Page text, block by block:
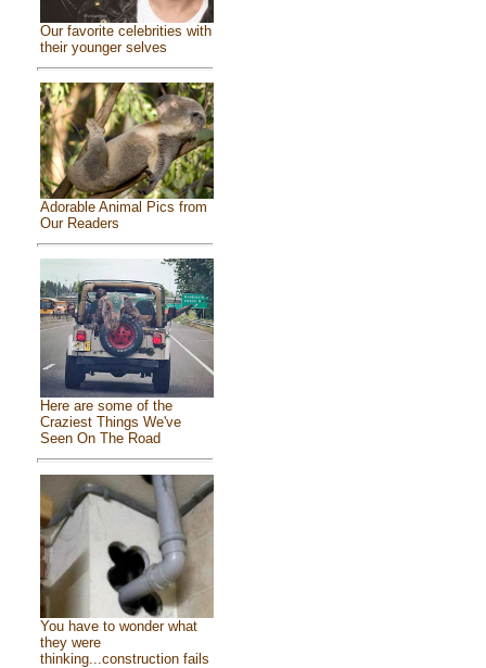
Our favorite celebrities with
their younger selves
Adorable Animal Pics from
Our Readers
Here are some of the
Craziest Things We've
Seen On The Road
You have to wonder what
they were
thinking...construction fails